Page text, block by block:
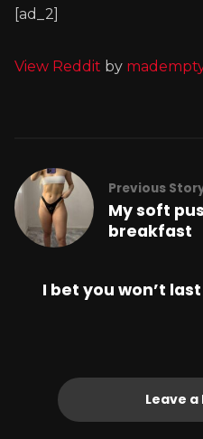
[ad_2]
View Reddit by
Previous
My soft
breakfast
I bet you won’t
Leave a